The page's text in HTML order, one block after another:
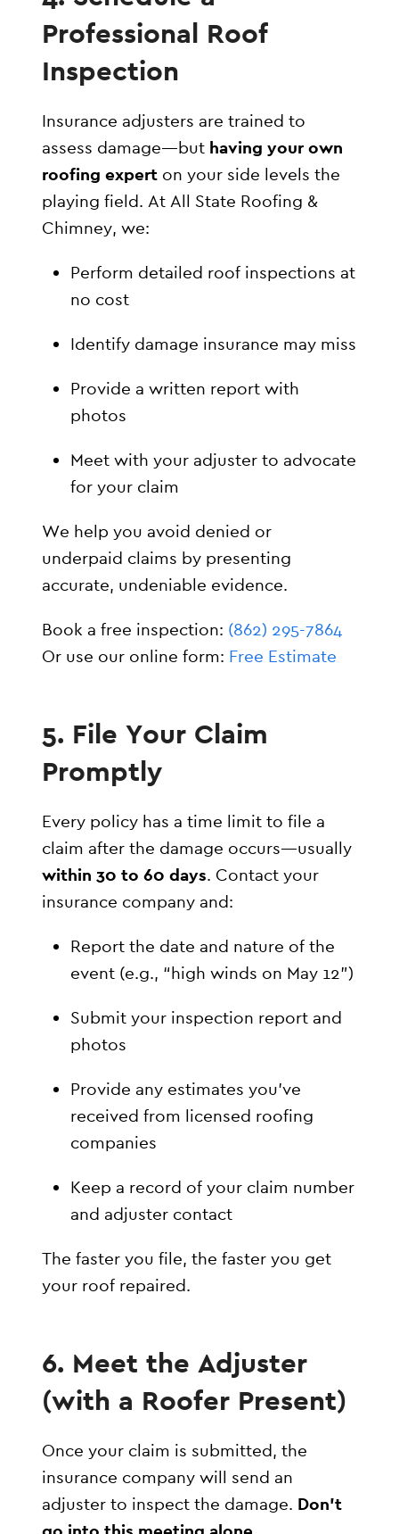
Professional Roof
Inspection
Insurance adjusters are trained to
assess damage—but having your own
roofing expert on your side levels the
playing field. At All State Roofing &
Chimney, we:
Perform detailed roof inspections at
no cost
Identify damage insurance may miss
Provide a written report with
photos
Meet with your adjuster to advocate
for your claim
We help you avoid denied or
underpaid claims by presenting
accurate, undeniable evidence.
Book a free inspection: (862) 295-7864
Or use our online form: Free Estimate
5. File Your Claim
Promptly
Every policy has a time limit to file a
claim after the damage occurs—usually
within 30 to 60 days. Contact your
insurance company and:
Report the date and nature of the
event (e.g., “high winds on May 12”)
Submit your inspection report and
photos
Provide any estimates you’ve
received from licensed roofing
companies
Keep a record of your claim number
and adjuster contact
The faster you file, the faster you get
your roof repaired.
6. Meet the Adjuster
(with a Roofer Present)
Once your claim is submitted, the
insurance company will send an
adjuster to inspect the damage. Don’t